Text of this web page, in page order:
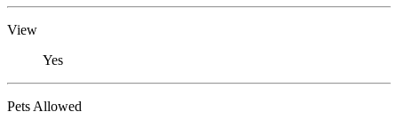
View
Yes
Pets Allowed